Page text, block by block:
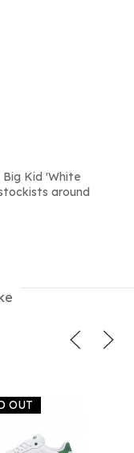
Kid 'White
around
OUT